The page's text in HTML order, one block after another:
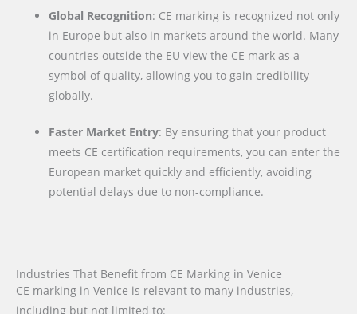
Global Recognition: CE marking is recognized not only
in Europe but also in markets around the world. Many
countries outside the EU view the CE mark as a
symbol of quality, allowing you to gain credibility
globally.
Faster Market Entry: By ensuring that your product
meets CE certification requirements, you can enter the
European market quickly and efficiently, avoiding
potential delays due to non-compliance.
Industries That Benefit from CE Marking in Venice
CE marking in Venice is relevant to many industries,
including but not limited to: